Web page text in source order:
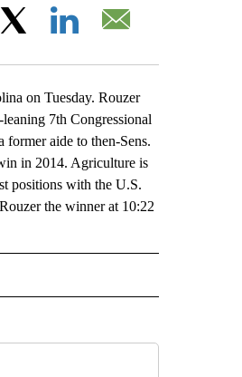
on Tuesday. Rouzer
7th Congressional
former aide to then-Sens.
in 2014. Agriculture is
positions with the U.S.
the winner at 10:22
NEW PAGES ON "AP NATIONAL".